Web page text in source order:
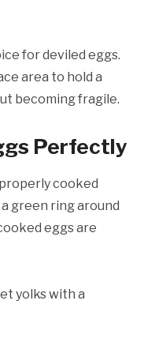
for deviled eggs.
area to hold a
becoming fragile.
Perfectly
cooked
green ring around
eggs are
yolks with a